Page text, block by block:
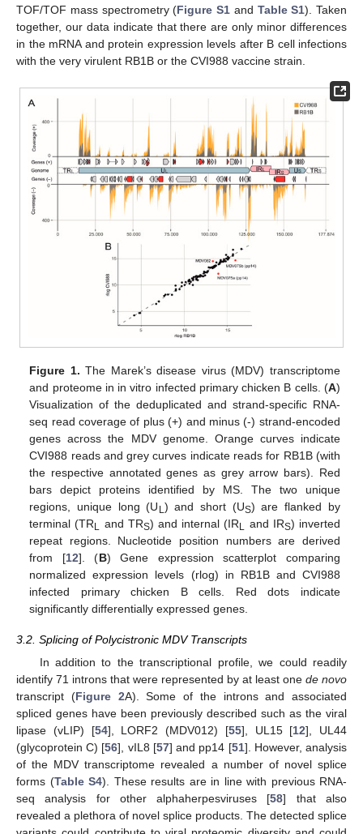
TOF/TOF mass spectrometry (Figure S1 and Table S1). Taken
together, our data indicate that there are only minor differences
in the mRNA and protein expression levels after B cell infections
with the very virulent RB1B or the CVI988 vaccine strain.
Figure 1. The Marek’s disease virus (MDV) transcriptome
and proteome in in vitro infected primary chicken B cells. (A)
Visualization of the deduplicated and strand-specific RNA-
seq read coverage of plus (+) and minus (-) strand-encoded
genes across the MDV genome. Orange curves indicate
CVI988 reads and grey curves indicate reads for RB1B (with
the respective annotated genes as grey arrow bars). Red
bars depict proteins identified by MS. The two unique
regions, unique long (U L ) and short (US) are flanked by
terminal (TRL and TRS) and internal (IRL and IRS) inverted
repeat regions. Nucleotide position numbers are derived
from [12]. (B) Gene expression scatterplot comparing
normalized expression levels (rlog) in RB1B and CVI988
infected primary chicken B cells. Red dots indicate
significantly differentially expressed genes.
3.2. Splicing of Polycistronic MDV Transcripts
In addition to the transcriptional profile, we could readily
identify 71 introns that were represented by at least one de novo
transcript (Figure 2A). Some of the introns and associated
spliced genes have been previously described such as the viral
lipase (vLIP) [54], LORF2 (MDV012) [55], UL15 [12], UL44
(glycoprotein C) [56], vIL8 [57] and pp14 [51]. However, analysis
of the MDV transcriptome revealed a number of novel splice
forms (Table S4). These results are in line with previous RNA-
seq analysis for other alphaherpesviruses [58] that also
revealed a plethora of novel splice products. The detected splice